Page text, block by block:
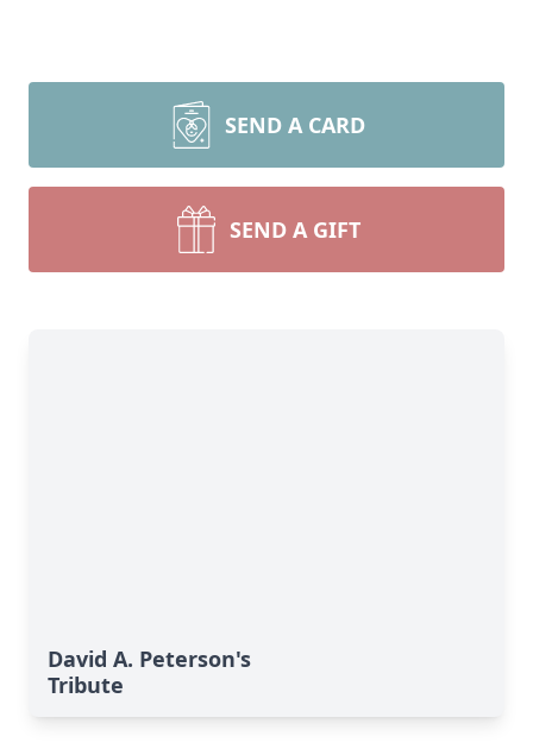
SEND A CARD
SEND A GIFT
David A. Peterson's
Tribute